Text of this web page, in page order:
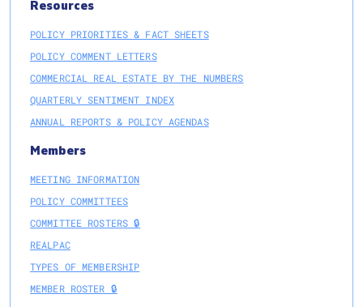
Resources
POLICY PRIORITIES & FACT SHEETS
POLICY COMMENT LETTERS
COMMERCIAL REAL ESTATE BY THE NUMBERS
QUARTERLY SENTIMENT INDEX
ANNUAL REPORTS & POLICY AGENDAS
Members
MEETING INFORMATION
POLICY COMMITTEES
COMMITTEE ROSTERS 🔒
REALPAC
TYPES OF MEMBERSHIP
MEMBER ROSTER 🔒